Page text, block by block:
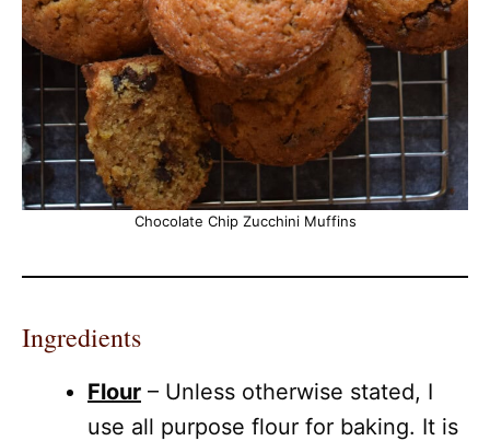
Chocolate Chip Zucchini Muffins
Ingredients
Flour – Unless otherwise stated, I
use all purpose flour for baking. It is